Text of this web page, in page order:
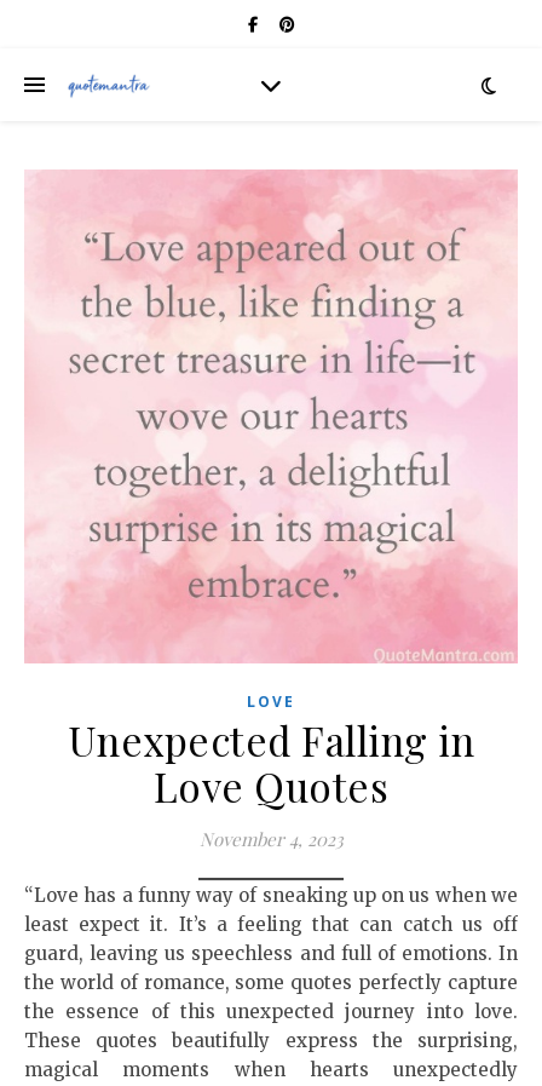
LOVE
Unexpected Falling in
Love Quotes
November 4, 2023
“Love has a funny way of sneaking up on us when we
least expect it. It’s a feeling that can catch us off
guard, leaving us speechless and full of emotions. In
the world of romance, some quotes perfectly capture
the essence of this unexpected journey into love.
These quotes beautifully express the surprising,
magical moments when hearts unexpectedly